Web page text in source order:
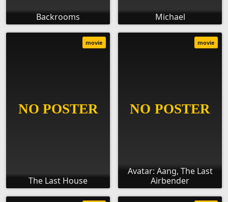
Backrooms Michael
The Last House
movie
Avatar: Aang, The Last
Airbender
movie